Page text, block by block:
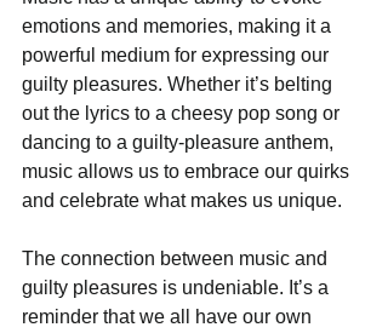
emotions and memories, making it a
powerful medium for expressing our
guilty pleasures. Whether it’s belting
out the lyrics to a cheesy pop song or
dancing to a guilty-pleasure anthem,
music allows us to embrace our quirks
and celebrate what makes us unique.
The connection between music and
guilty pleasures is undeniable. It’s a
reminder that we all have our own